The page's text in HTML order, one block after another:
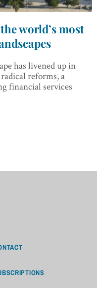
world’s most
has livened up in
reforms, a
financial services